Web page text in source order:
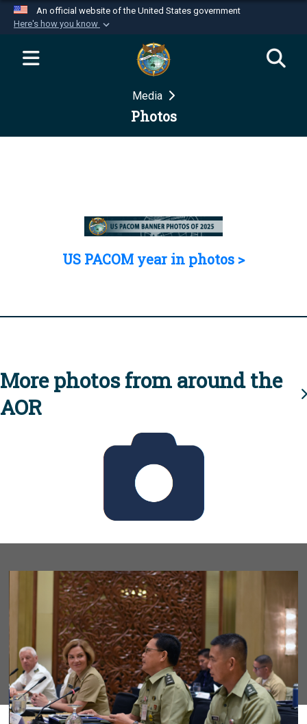
An official website of the United States government
Here's how you know
Official websites use .mil
website belongs to an official U.S.
Department of Defense organization in the United
Secure .mil websites use HTTPS
Media
Photos
US PACOM year in photos >
More photos from around the
AOR